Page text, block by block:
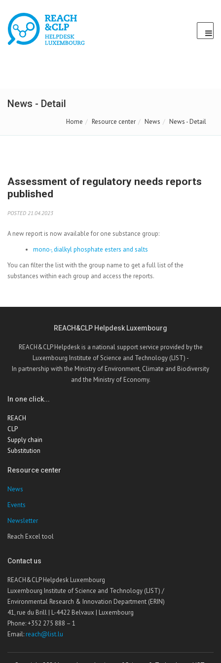
News - Detail
Home Resource center News News - Detail
Assessment of regulatory needs reports
published
POSTED 21.04.2023
A new report is now available for one substance group:
mono-, dialkyl phosphate esters and salts
You can filter the list with the group name to get a full list of the
substances within each group and access the reports.
REACH&CLP Helpdesk Luxembourg
REACH&CLP Helpdesk is a national support service provided by the
Luxembourg Institute of Science and Technology (LIST) -
In partnership with the Ministry of Environment, Climate and Biodiversity
and the Ministry of Economy.
In one click...
REACH
CLP
Supply chain
Substitution
Resource center
News
Events
Newsletter
Reach Excel tool
Contact us
REACH&CLP Helpdesk Luxembourg
Luxembourg Institute of Science and Technology (LIST) /
Environmental Research & Innovation Department (ERIN)
41, rue du Brill | L-4422 Belvaux | Luxembourg
Phone: +352 275 888 – 1
Email: reach@list.lu